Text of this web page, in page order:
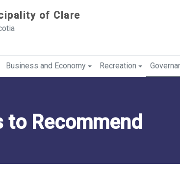
of Clare
Business and Economy Recreation
to Recommend